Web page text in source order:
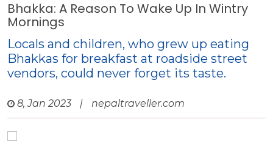
Bhakka: A Reason To Wake Up In Wintry
Mornings
Locals and children, who grew up eating
Bhakkas for breakfast at roadside street
vendors, could never forget its taste.
8, Jan 2023 | nepaltraveller.com